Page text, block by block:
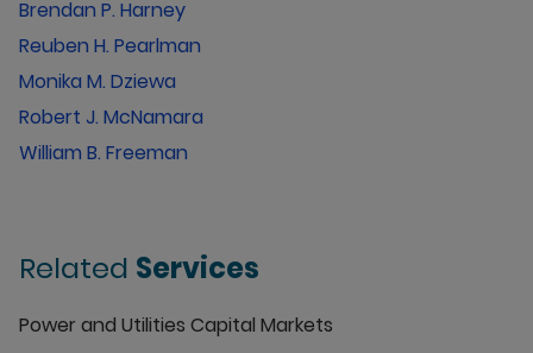
Brendan P. Harney
Reuben H. Pearlman
Monika M. Dziewa
Robert J. McNamara
William B. Freeman
Related Services
Power and Utilities Capital Markets